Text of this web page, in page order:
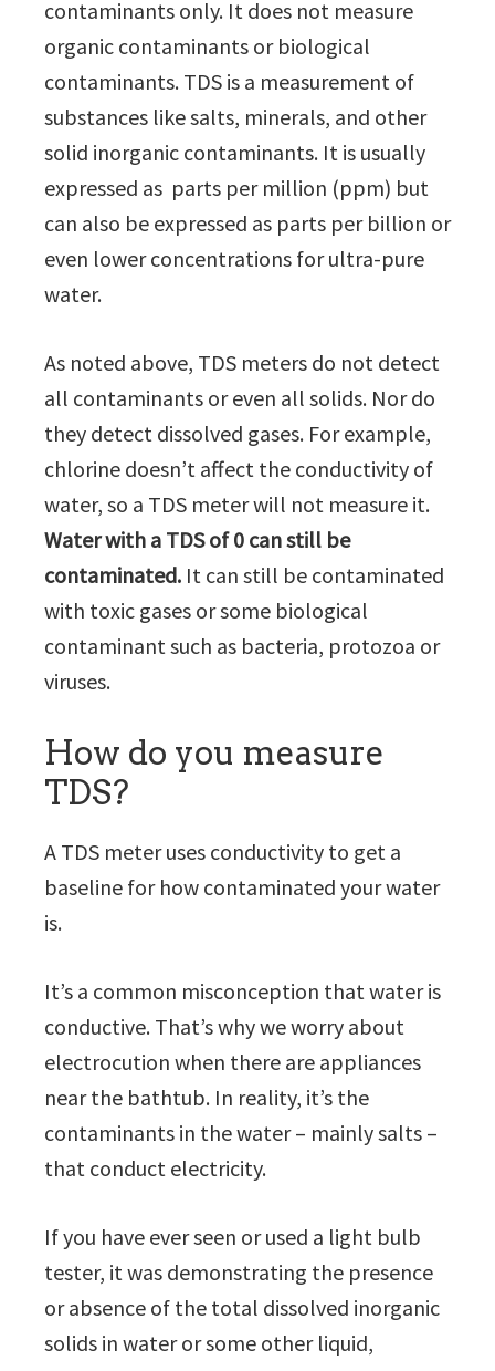
contaminants only. It does not measure
organic contaminants or biological
contaminants. TDS is a measurement of
substances like salts, minerals, and other
solid inorganic contaminants. It is usually
expressed as parts per million (ppm) but
can also be expressed as parts per billion or
even lower concentrations for ultra-pure
water.
As noted above, TDS meters do not detect
all contaminants or even all solids. Nor do
they detect dissolved gases. For example,
chlorine doesn’t affect the conductivity of
water, so a TDS meter will not measure it.
Water with a TDS of 0 can still be
contaminated. It can still be contaminated
with toxic gases or some biological
contaminant such as bacteria, protozoa or
viruses.
How do you measure
TDS?
A TDS meter uses conductivity to get a
baseline for how contaminated your water
is.
It’s a common misconception that water is
conductive. That’s why we worry about
electrocution when there are appliances
near the bathtub. In reality, it’s the
contaminants in the water – mainly salts –
that conduct electricity.
If you have ever seen or used a light bulb
tester, it was demonstrating the presence
or absence of the total dissolved inorganic
solids in water or some other liquid,